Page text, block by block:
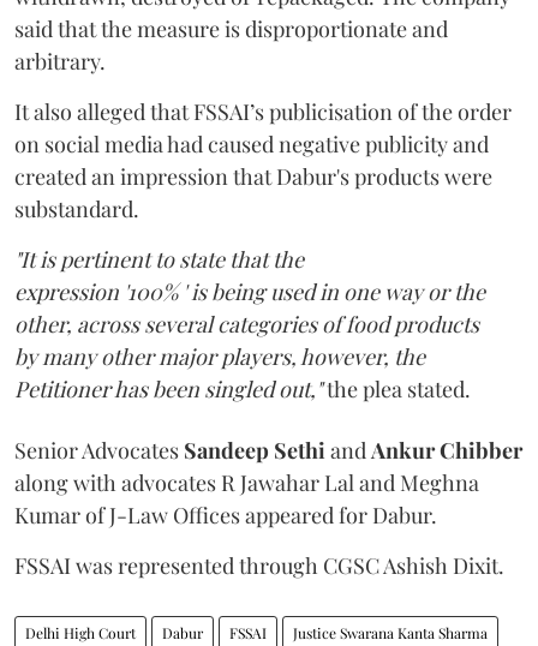
said that the measure is disproportionate and
arbitrary.
It also alleged that FSSAI’s publicisation of the order
on social media had caused negative publicity and
created an impression that Dabur's products were
substandard.
"It is pertinent to state that the
expression '100% ' is being used in one way or the
other, across several categories of food products
by many other major players, however, the
Petitioner has been singled out,"the plea stated.
Senior Advocates Sandeep SethiandAnkur Chibber
along with advocates R Jawahar Lal and Meghna
Kumar of J-Law Offices appeared for Dabur.
FSSAI was represented through CGSC Ashish Dixit.
Delhi High Court Dabur FSSAI Justice Swarana Kanta Sharma